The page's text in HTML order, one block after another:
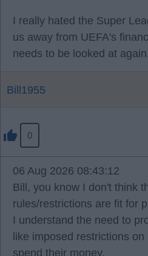
I really hated the Super
us away from UEFA's
needs to be looked at again.
Bill1955
0
06 Aug 2026 08:43:12
Bill, you know I don't think
rules/restrictions are fit for
I understand the need to
like imposed restrictions
spend their money.